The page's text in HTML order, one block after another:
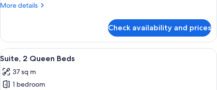
Bed
More details
More
Room,
Queen
Check availability and prices
View
all
photos
for
A hotel room with a large window, a
7
Suite, 2 Queen Beds
37 sq m
1 bedroom